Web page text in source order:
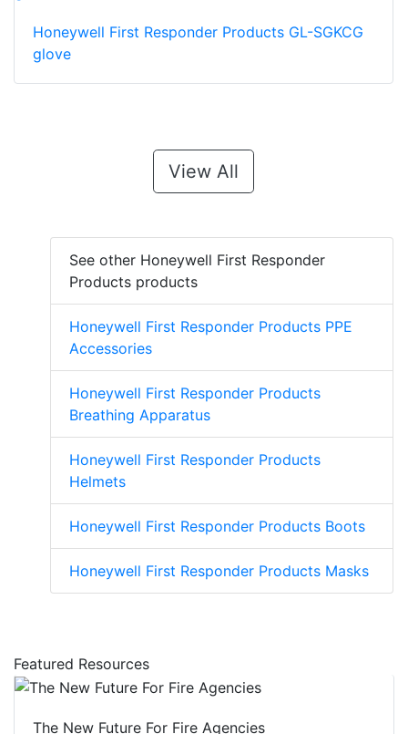
Honeywell First Responder Products GL-SGKCG
glove
View All
See other Honeywell First Responder
Products products
Honeywell First Responder Products PPE
Accessories
Honeywell First Responder Products
Breathing Apparatus
Honeywell First Responder Products
Helmets
Honeywell First Responder Products Boots
Honeywell First Responder Products Masks
Featured Resources
The New Future For Fire Agencies